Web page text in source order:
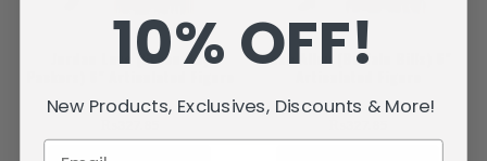
Jordan Love (Green Bay
Josh Allen (Buffalo Bills) 6"
10% OFF!
New Products, Exclusives, Discounts & More!